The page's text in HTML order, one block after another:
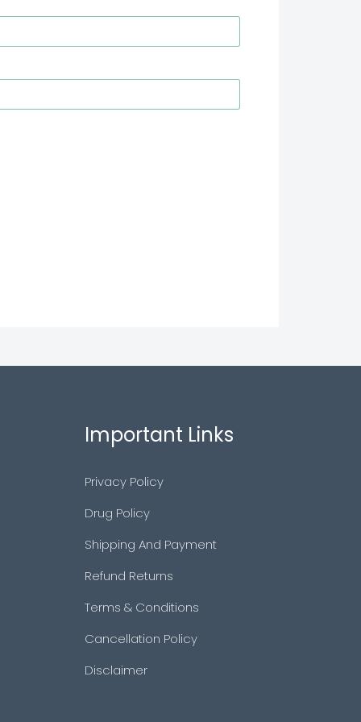
Important Links
Privacy Policy
Drug Policy
Shipping And Payment
Refund Returns
Terms & Conditions
Cancellation Policy
Disclaimer